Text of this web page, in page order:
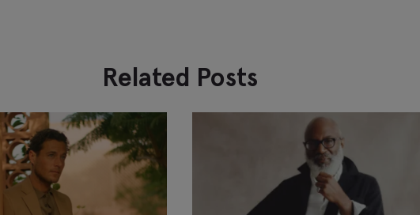
Related Posts